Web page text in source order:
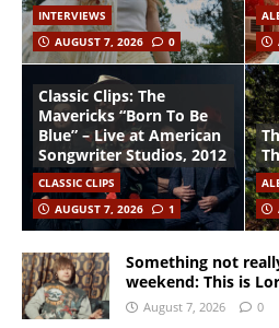
INTERVIEWS
AUGUST 7, 2026
0
Classic Clips: The
Mavericks “Born To Be
Blue” – Live at American
Songwriter Studios, 2012
CLASSIC CLIPS
AUGUST 7, 2026
1
Something not
weekend: This is
August 7, 2026 0